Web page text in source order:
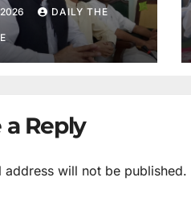
DAILY THE
a Reply
address will not be published.